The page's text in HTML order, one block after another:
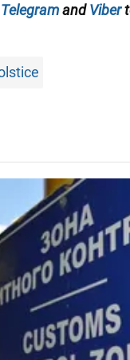
TelegramandViber